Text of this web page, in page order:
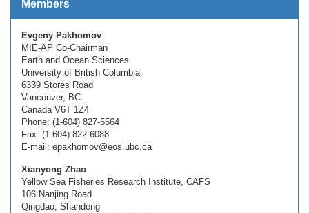
Members
Evgeny Pakhomov
MIE-AP Co-Chairman
Earth and Ocean Sciences
University of British Columbia
6339 Stores Road
Vancouver, BC
Canada V6T 1Z4
Phone: (1-604) 827-5564
Fax: (1-604) 822-6088
E-mail: epakhomov@eos.ubc.ca
Xianyong Zhao
Yellow Sea Fisheries Research Institute, CAFS
106 Nanjing Road
Qingdao, Shandong